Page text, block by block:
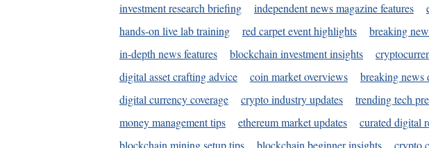
investment research briefing
independent news magazine features
hands-on live lab training
red carpet event highlights breaking
in-depth news features
blockchain investment insights
digital asset crafting advice
coin market overviews breaking news
digital currency coverage
crypto industry updates trending tech
money management tips
ethereum market updates curated digital
blockchain mining setup tips
blockchain beginner insights crypto